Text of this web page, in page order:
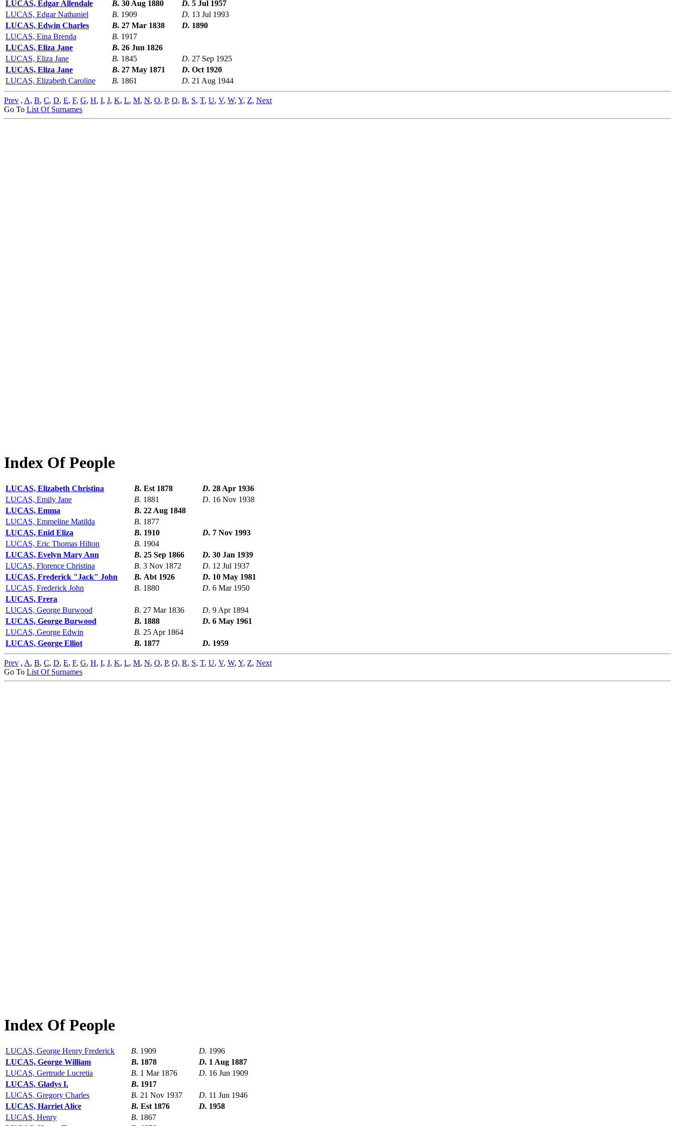
LUCAS, Edgar Allendale
B. 30 Aug 1880 D. 5 Jul 1957
LUCAS, Edgar Nathaniel
B. 1909 D. 13 Jul 1993
LUCAS, Edwin Charles
B. 27 Mar 1838 D. 1890
LUCAS, Eina Brenda
B. 1917
LUCAS, Eliza Jane
B. 26 Jun 1826
LUCAS, Eliza Jane
B. 1845 D. 27 Sep 1925
LUCAS, Eliza Jane
B. 27 May 1871 D. Oct 1920
LUCAS, Elizabeth Caroline
B. 1861 D. 21 Aug 1944
Prev , A, B, C, D, E, F, G, H, I, J, K, L, M, N, O, P, Q, R, S, T, U, V, W, Y, Z, Next
Go To List Of Surnames
Index Of People
LUCAS, Elizabeth Christina B. Est 1878 D. 28 Apr 1936
LUCAS, Emily Jane
B. 1881 D. 16 Nov 1938
LUCAS, Emma
B. 22 Aug 1848
LUCAS, Emmeline Matilda
B. 1877
LUCAS, Enid Eliza
B. 1910 D. 7 Nov 1993
LUCAS, Eric Thomas Hilton
B. 1904
LUCAS, Evelyn Mary Ann
B. 25 Sep 1866 D. 30 Jan 1939
LUCAS, Florence Christina
B. 3 Nov 1872 D. 12 Jul 1937
LUCAS, Frederick "Jack" John
B. Abt 1926 D. 10 May 1981
LUCAS, Frederick John
B. 1880 D. 6 Mar 1950
LUCAS, Frera
LUCAS, George Burwood
B. 27 Mar 1836 D. 9 Apr 1894
LUCAS, George Burwood
B. 1888 D. 6 May 1961
LUCAS, George Edwin
B. 25 Apr 1864
LUCAS, George Elliot
B. 1877 D. 1959
Prev , A, B, C, D, E, F, G, H, I, J, K, L, M, N, O, P, Q, R, S, T, U, V, W, Y, Z, Next
Go To List Of Surnames
Index Of People
LUCAS, George Henry Frederick B. 1909 D. 1996
LUCAS, George William
B. 1878 D. 1 Aug 1887
LUCAS, Gertrude Lucretia
B. 1 Mar 1876 D. 16 Jun 1909
LUCAS, Gladys I.
B. 1917
LUCAS, Gregory Charles
B. 21 Nov 1937 D. 11 Jun 1946
LUCAS, Harriet Alice
B. Est 1876 D. 1958
LUCAS, Henry
B. 1867